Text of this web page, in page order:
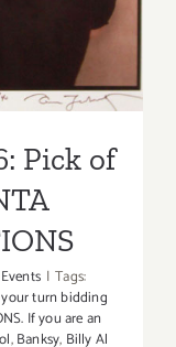
Pick of
| Tags:
turn bidding
If you are an
,Banksy, Billy Al